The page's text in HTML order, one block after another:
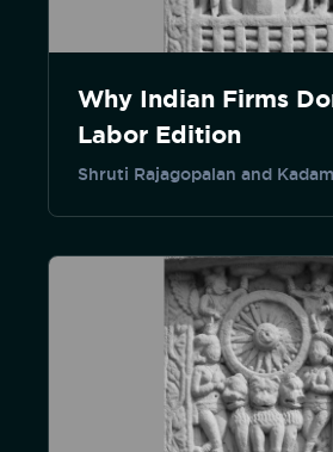
Why Indian Firms
Labor Edition
Shruti Rajagopalan and